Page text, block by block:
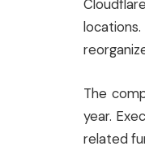
The
year.
related